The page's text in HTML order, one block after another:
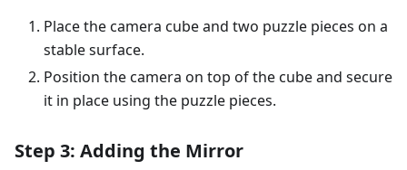
Place the camera cube and two puzzle pieces on a
stable surface.
Position the camera on top of the cube and secure
it in place using the puzzle pieces.
Step 3: Adding the Mirror